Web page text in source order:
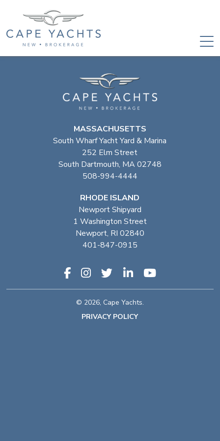
MASSACHUSETTS
South Wharf Yacht Yard & Marina
252 Elm Street
South Dartmouth, MA 02748
508-994-4444
RHODE ISLAND
Newport Shipyard
1 Washington Street
Newport, RI 02840
401-847-0915
© 2026, Cape Yachts.
PRIVACY POLICY